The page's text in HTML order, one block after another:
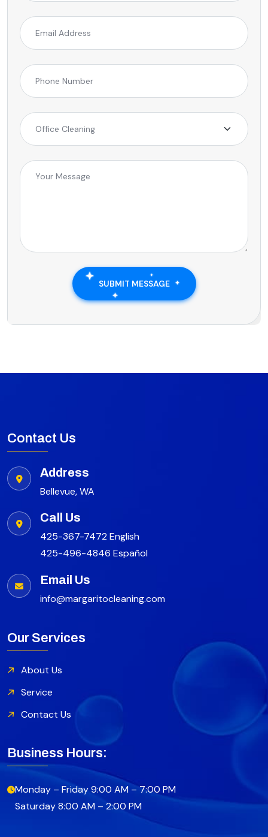
SUBMIT MESSAGE
Contact Us
Address
Bellevue, WA
Call Us
425-367-7472 English
425-496-4846 Español
Email Us
info@margaritocleaning.com
Our Services
About Us
Service
Contact Us
Business Hours:
Monday – Friday 9:00 AM – 7:00 PM
Saturday 8:00 AM – 2:00 PM